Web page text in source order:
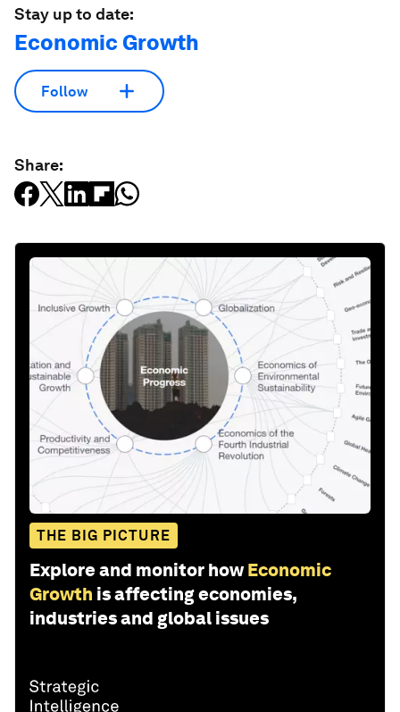
Stay up to date:
Economic Growth
Follow
Share:
THE BIG PICTURE
Explore and monitor how Economic
Growth is affecting economies,
industries and global issues